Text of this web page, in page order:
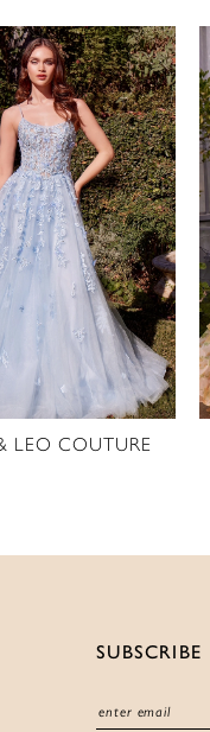
LEO COUTURE
SUBSCRIBE